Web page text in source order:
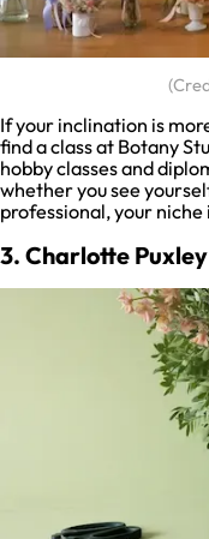
If your inclination is
find a class at Botany
hobby classes and
whether you see
professional, your niche
3. Charlotte